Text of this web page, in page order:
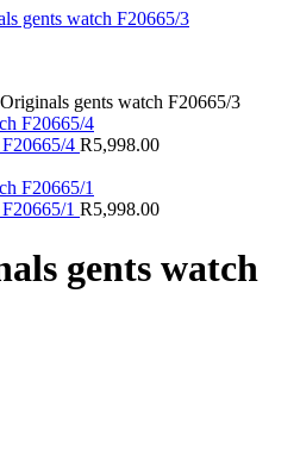
gents watch F20665/3
4 R5,998.00
1 R5,998.00
gents watch